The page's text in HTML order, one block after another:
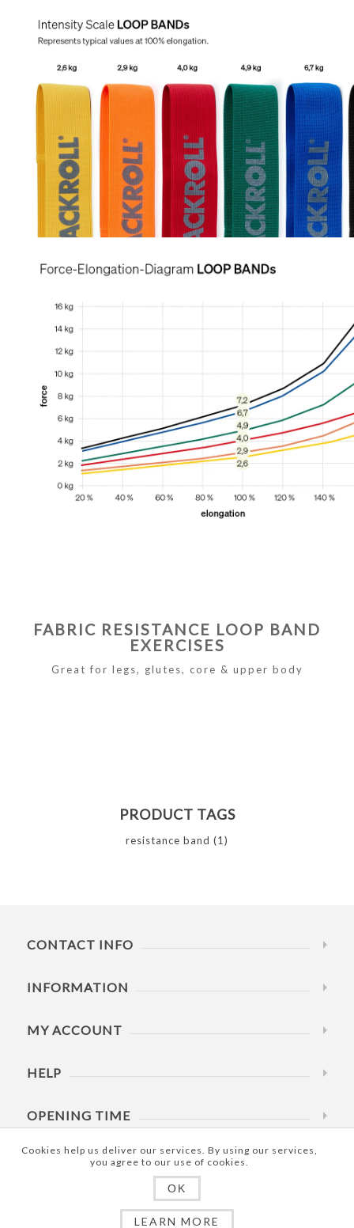
FABRIC RESISTANCE LOOP BAND
EXERCISES
Great for legs, glutes, core & upper body
PRODUCT TAGS
resistance band (1)
CONTACT INFO
INFORMATION
MY ACCOUNT
HELP
OPENING TIME
Copyright © 2026 RowdRite Pty Ltd. All rights reserved.
Cookies help us deliver our services. By using our services,
you agree to our use of cookies.
OK
LEARN MORE